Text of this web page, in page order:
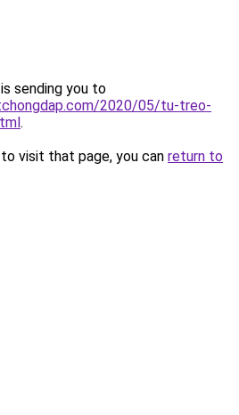
sending you to
2020/05/tu-treo-
.
visit that page, you can return to